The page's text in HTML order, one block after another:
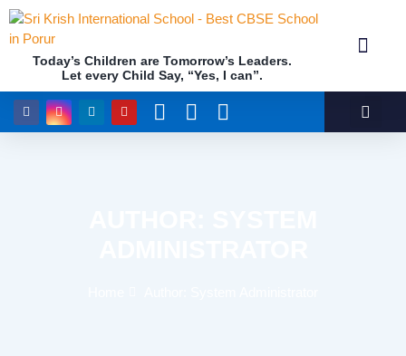
Today’s Children are Tomorrow’s Leaders.
Let every Child Say, “Yes, I can”.